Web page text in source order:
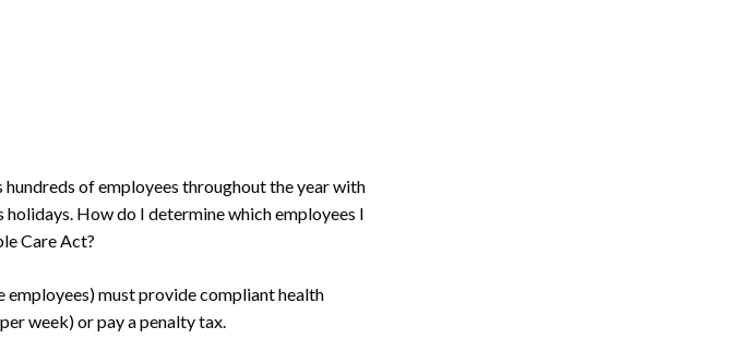
of employees throughout the year with
How do I determine which employees I
Care Act?
must provide compliant health
week) or pay a penalty tax.